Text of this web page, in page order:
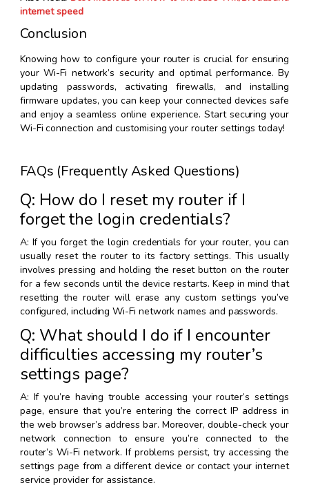
internet speed
Conclusion
Knowing how to configure your router is crucial for ensuring
your Wi-Fi network’s security and optimal performance. By
updating passwords, activating firewalls, and installing
firmware updates, you can keep your connected devices safe
and enjoy a seamless online experience. Start securing your
Wi-Fi connection and customising your router settings today!
FAQs (Frequently Asked Questions)
Q: How do I reset my router if I
forget the login credentials?
A: If you forget the login credentials for your router, you can
usually reset the router to its factory settings. This usually
involves pressing and holding the reset button on the router
for a few seconds until the device restarts. Keep in mind that
resetting the router will erase any custom settings you’ve
configured, including Wi-Fi network names and passwords.
Q: What should I do if I encounter
difficulties accessing my router’s
settings page?
A: If you’re having trouble accessing your router’s settings
page, ensure that you’re entering the correct IP address in
the web browser’s address bar. Moreover, double-check your
network connection to ensure you’re connected to the
router’s Wi-Fi network. If problems persist, try accessing the
settings page from a different device or contact your internet
service provider for assistance.